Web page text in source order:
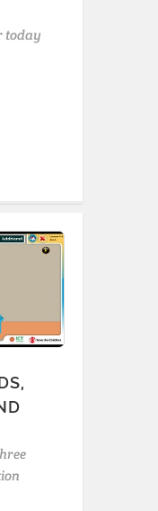
today